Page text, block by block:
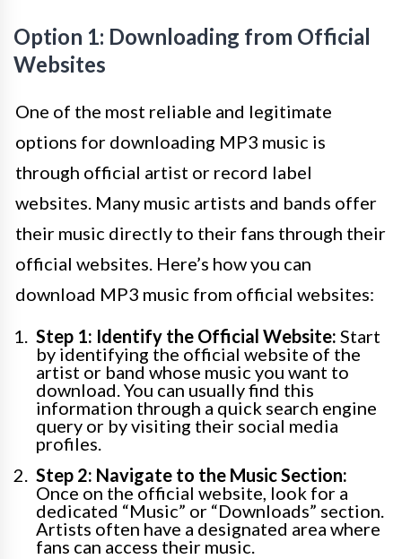
Option 1: Downloading from Official
Websites
One of the most reliable and legitimate
options for downloading MP3 music is
through official artist or record label
websites. Many music artists and bands offer
their music directly to their fans through their
official websites. Here’s how you can
download MP3 music from official websites:
Step 1: Identify the Official Website: Start
by identifying the official website of the
artist or band whose music you want to
download. You can usually find this
information through a quick search engine
query or by visiting their social media
profiles.
Step 2: Navigate to the Music Section:
Once on the official website, look for a
dedicated “Music” or “Downloads” section.
Artists often have a designated area where
fans can access their music.